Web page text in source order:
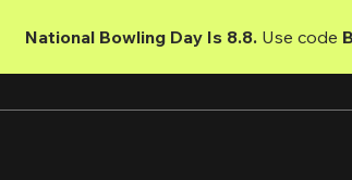
National Bowling Day Is 8.8. Use code